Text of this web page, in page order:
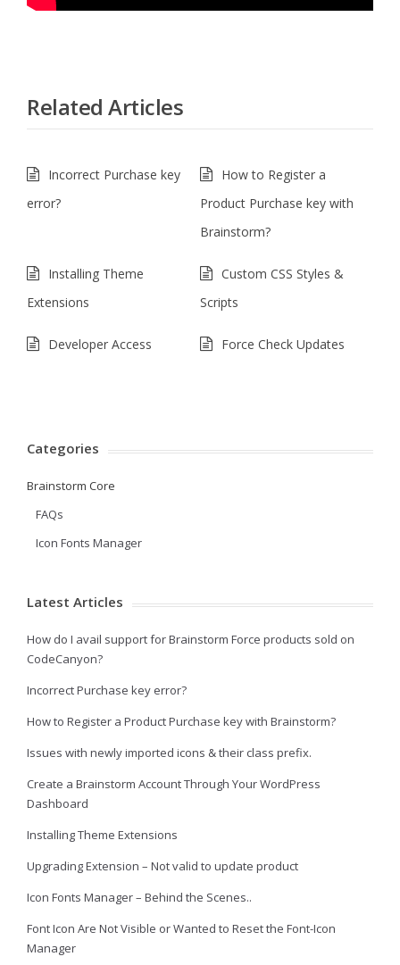
Related Articles
Incorrect Purchase key
error?
How to Register a
Product Purchase key with
Brainstorm?
Installing Theme
Extensions
Custom CSS Styles &
Scripts
Developer Access Force Check Updates
Categories
Brainstorm Core
FAQs
Icon Fonts Manager
Latest Articles
How do I avail support for Brainstorm Force products sold on
CodeCanyon?
Incorrect Purchase key error?
How to Register a Product Purchase key with Brainstorm?
Issues with newly imported icons & their class prefix.
Create a Brainstorm Account Through Your WordPress
Dashboard
Installing Theme Extensions
Upgrading Extension – Not valid to update product
Icon Fonts Manager – Behind the Scenes..
Font Icon Are Not Visible or Wanted to Reset the Font-Icon
Manager